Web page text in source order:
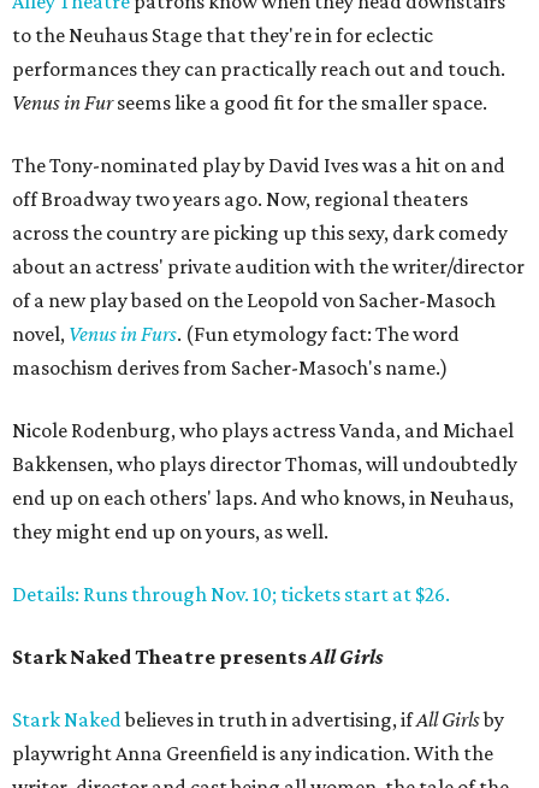
to the Neuhaus Stage that they're in for eclectic
performances they can practically reach out and touch.
Venus in Furseems like a good fit for the smaller space.
The Tony-nominated play by David Ives was a hit on and
off Broadway two years ago. Now, regional theaters
across the country are picking up this sexy, dark comedy
about an actress' private audition with the writer/director
of a new play based on the Leopold von Sacher-Masoch
novel, Venus in Furs. (Fun etymology fact: The word
masochism derives from Sacher-Masoch's name.)
Nicole Rodenburg, who plays actress Vanda, and Michael
Bakkensen, who plays director Thomas, will undoubtedly
end up on each others' laps. And who knows, in Neuhaus,
they might end up on yours, as well.
Details: Runs through Nov. 10; tickets start at $26.
Stark Naked Theatre presentsAll Girls
Stark Nakedbelieves in truth in advertising, ifAll Girlsby
playwright Anna Greenfield is any indication. With the